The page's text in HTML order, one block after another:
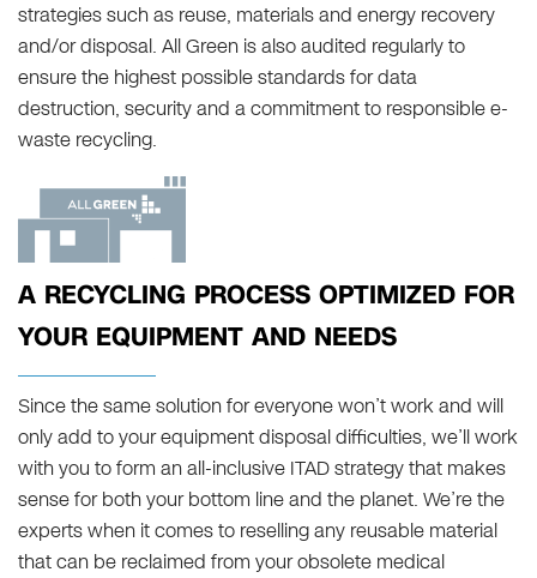
strategies such as reuse, materials and energy recovery
and/or disposal. All Green is also audited regularly to
ensure the highest possible standards for data
destruction, security and a commitment to responsible e-
waste recycling.
A RECYCLING PROCESS OPTIMIZED FOR
YOUR EQUIPMENT AND NEEDS
Since the same solution for everyone won’t work and will
only add to your equipment disposal difficulties, we’ll work
with you to form an all-inclusive ITAD strategy that makes
sense for both your bottom line and the planet. We’re the
experts when it comes to reselling any reusable material
that can be reclaimed from your obsolete medical